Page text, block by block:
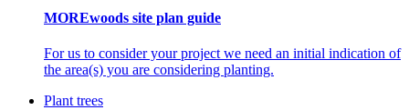
MOREwoods site plan guide
For us to consider your project we need an initial indication of
the area(s) you are considering planting.
Plant trees